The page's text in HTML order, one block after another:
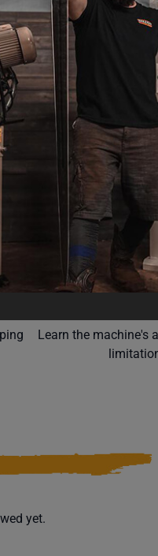
SSTR-M7-25.4
Accessories
Learn the machine's
yet.